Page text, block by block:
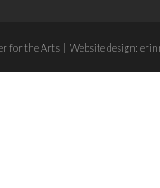
for the Arts | Website design: